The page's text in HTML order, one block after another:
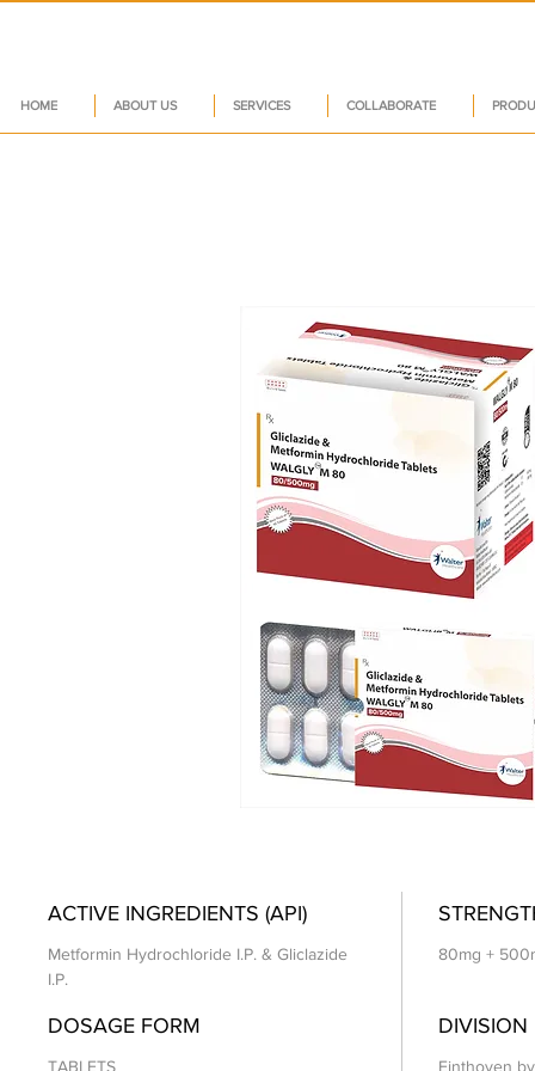
HOME ABOUT US SERVICES COLLABORATE
ACTIVE INGREDIENTS (API)
Metformin Hydrochloride I.P. & Gliclazide
I.P.
80mg +
DOSAGE FORM
TABLETS
DIVISION
Einthoven